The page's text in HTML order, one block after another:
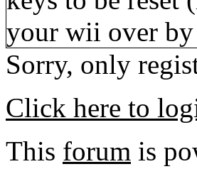
your wii over
Sorry, only
Click here to
This forum is